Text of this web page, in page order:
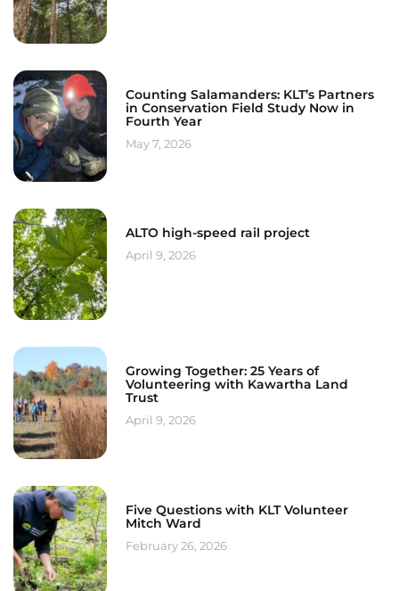
Counting Salamanders: KLT’s Partners
in Conservation Field Study Now in
Fourth Year
May 7, 2026
ALTO high-speed rail project
April 9, 2026
Growing Together: 25 Years of
Volunteering with Kawartha Land
Trust
April 9, 2026
Five Questions with KLT Volunteer
Mitch Ward
February 26, 2026